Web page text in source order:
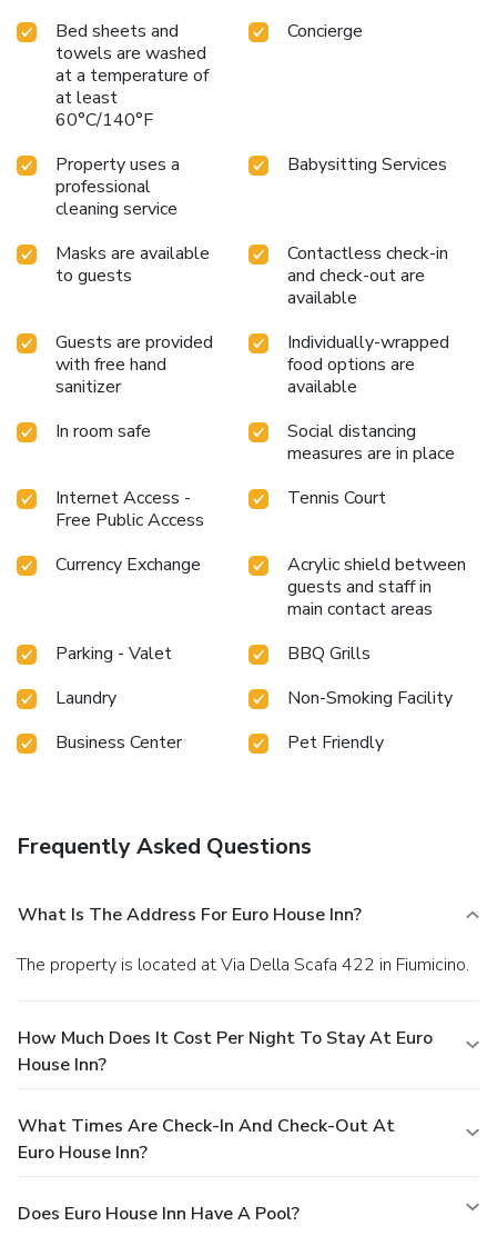
Bed sheets and
towels are washed
at a temperature of
at least
60°C/140°F
Concierge
Property uses a
professional
cleaning service
Babysitting Services
Masks are available
to guests
Contactless check-in
and check-out are
available
Guests are provided
with free hand
sanitizer
Individually-wrapped
food options are
available
In room safe
Social distancing
measures are in place
Internet Access -
Free Public Access
Tennis Court
Currency Exchange
Acrylic shield between
guests and staff in
main contact areas
Parking - Valet
BBQ Grills
Laundry
Non-Smoking Facility
Business Center
Pet Friendly
Frequently Asked Questions
What Is The Address For Euro House Inn?
The property is located at Via Della Scafa 422 in Fiumicino.
How Much Does It Cost Per Night To Stay At Euro
House Inn?
What Times Are Check-In And Check-Out At
Euro House Inn?
Does Euro House Inn Have A Pool?